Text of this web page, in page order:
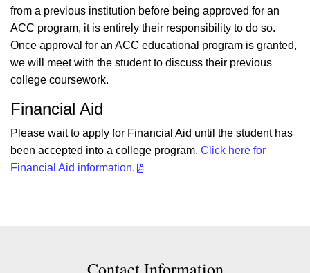
from a previous institution before being approved for an
ACC program, it is entirely their responsibility to do so.
Once approval for an ACC educational program is granted,
we will meet with the student to discuss their previous
college coursework.
Financial Aid
Please wait to apply for Financial Aid until the student has
been accepted into a college program. Click here for
Financial Aid information.